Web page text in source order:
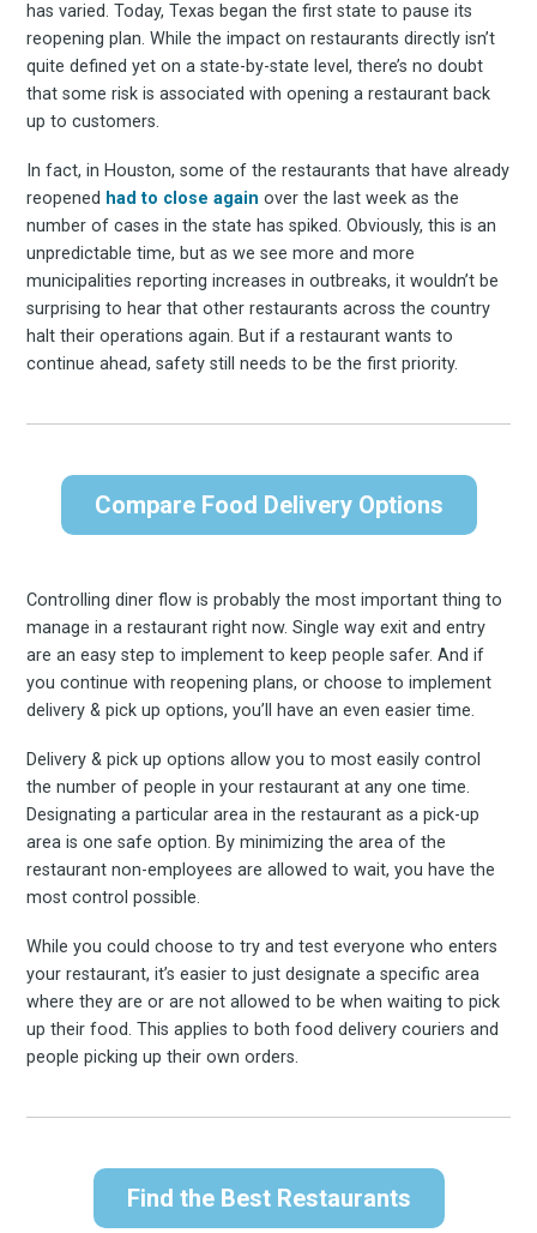
has varied. Today, Texas began the first state to pause its
reopening plan. While the impact on restaurants directly isn’t
quite defined yet on a state-by-state level, there’s no doubt
that some risk is associated with opening a restaurant back
up to customers.
In fact, in Houston, some of the restaurants that have already
reopened had to close again over the last week as the
number of cases in the state has spiked. Obviously, this is an
unpredictable time, but as we see more and more
municipalities reporting increases in outbreaks, it wouldn’t be
surprising to hear that other restaurants across the country
halt their operations again. But if a restaurant wants to
continue ahead, safety still needs to be the first priority.
Compare Food Delivery Options
Controlling diner flow is probably the most important thing to
manage in a restaurant right now. Single way exit and entry
are an easy step to implement to keep people safer. And if
you continue with reopening plans, or choose to implement
delivery & pick up options, you’ll have an even easier time.
Delivery & pick up options allow you to most easily control
the number of people in your restaurant at any one time.
Designating a particular area in the restaurant as a pick-up
area is one safe option. By minimizing the area of the
restaurant non-employees are allowed to wait, you have the
most control possible.
While you could choose to try and test everyone who enters
your restaurant, it’s easier to just designate a specific area
where they are or are not allowed to be when waiting to pick
up their food. This applies to both food delivery couriers and
people picking up their own orders.
Find the Best Restaurants
to